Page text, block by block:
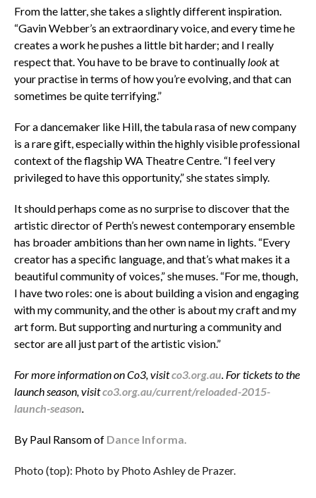
From the latter, she takes a slightly different inspiration.
“Gavin Webber’s an extraordinary voice, and every time he
creates a work he pushes a little bit harder; and I really
respect that. You have to be brave to continually lookat
your practise in terms of how you’re evolving, and that can
sometimes be quite terrifying.”
For a dancemaker like Hill, the tabula rasa of new company
is a rare gift, especially within the highly visible professional
context of the flagship WA Theatre Centre. “I feel very
privileged to have this opportunity,” she states simply.
It should perhaps come as no surprise to discover that the
artistic director of Perth’s newest contemporary ensemble
has broader ambitions than her own name in lights. “Every
creator has a specific language, and that’s what makes it a
beautiful community of voices,” she muses. “For me, though,
I have two roles: one is about building a vision and engaging
with my community, and the other is about my craft and my
art form. But supporting and nurturing a community and
sector are all just part of the artistic vision.”
For more information on Co3, visitco3.org.au . For tickets to the
launch season, visitco3.org.au/current/reloaded-2015-
launch-season
By Paul Ransom of Dance Informa.
Photo (top): Photo by Photo Ashley de Prazer.